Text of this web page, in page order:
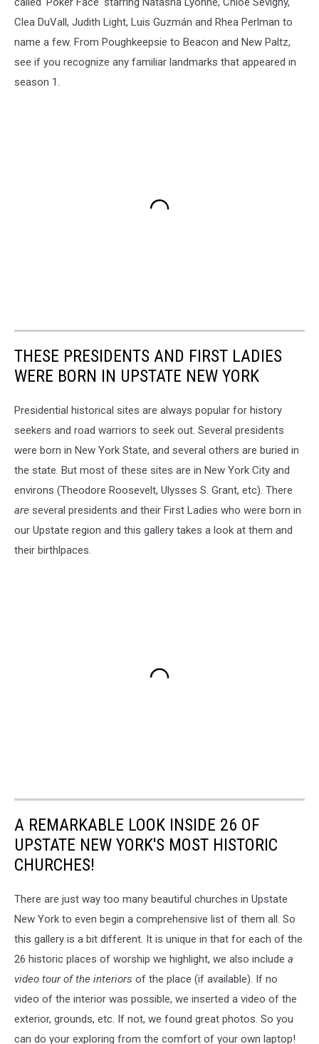
Clea DuVall, Judith Light, Luis Guzmán and Rhea Perlman to
name a few. From Poughkeepsie to Beacon and New Paltz,
see if you recognize any familiar landmarks that appeared in
season 1.
THESE PRESIDENTS AND FIRST LADIES
WERE BORN IN UPSTATE NEW YORK
Presidential historical sites are always popular for history
seekers and road warriors to seek out. Several presidents
were born in New York State, and several others are buried in
the state. But most of these sites are in New York City and
environs (Theodore Roosevelt, Ulysses S. Grant, etc). There
are several presidents and their First Ladies who were born in
our Upstate region and this gallery takes a look at them and
their birthlpaces.
A REMARKABLE LOOK INSIDE 26 OF
UPSTATE NEW YORK'S MOST HISTORIC
CHURCHES!
There are just way too many beautiful churches in Upstate
New York to even begin a comprehensive list of them all. So
this gallery is a bit different. It is unique in that for each of the
26 historic places of worship we highlight, we also include a
video tour of the interiors of the place (if available). If no
video of the interior was possible, we inserted a video of the
exterior, grounds, etc. If not, we found great photos. So you
can do your exploring from the comfort of your own laptop!